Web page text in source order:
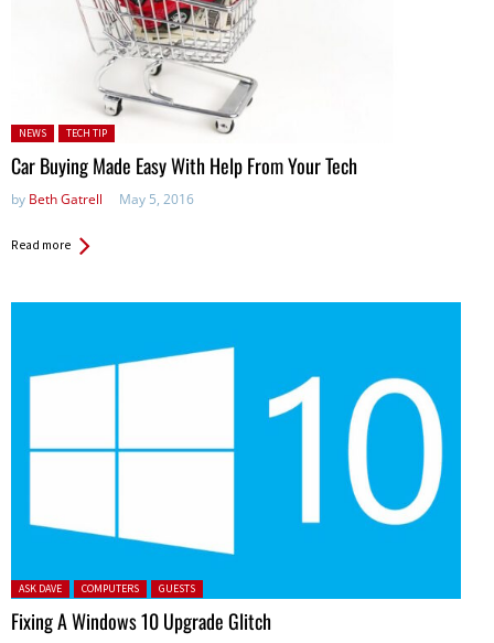
Posted in:
NEWS TECH TIP
Car Buying Made Easy With Help From Your Tech
by Beth Gatrell May 5, 2016
Read more
Posted in:
ASK DAVE COMPUTERS GUESTS
Fixing A Windows 10 Upgrade Glitch